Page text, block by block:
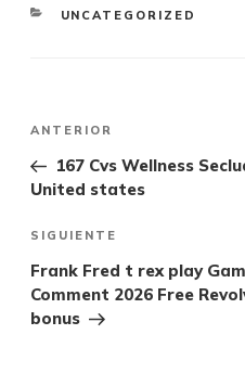
UNCATEGORIZED
ANTERIOR
167 Cvs Wellness
United states
SIGUIENTE
Frank Fred t rex play
Comment 2026 Free
bonus